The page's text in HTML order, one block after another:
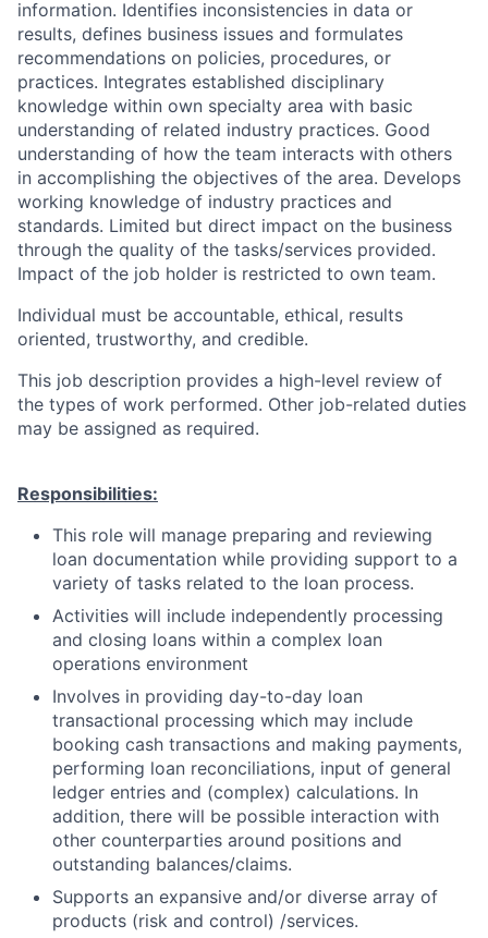
information. Identifies inconsistencies in data or
results, defines business issues and formulates
recommendations on policies, procedures, or
practices. Integrates established disciplinary
knowledge within own specialty area with basic
understanding of related industry practices. Good
understanding of how the team interacts with others
in accomplishing the objectives of the area. Develops
working knowledge of industry practices and
standards. Limited but direct impact on the business
through the quality of the tasks/services provided.
Impact of the job holder is restricted to own team.
Individual must be accountable, ethical, results
oriented, trustworthy, and credible.
This job description provides a high-level review of
the types of work performed. Other job-related duties
may be assigned as required.
Responsibilities:
This role will manage preparing and reviewing
loan documentation while providing support to a
variety of tasks related to the loan process.
Activities will include independently processing
and closing loans within a complex loan
operations environment
Involves in providing day-to-day loan
transactional processing which may include
booking cash transactions and making payments,
performing loan reconciliations, input of general
ledger entries and (complex) calculations. In
addition, there will be possible interaction with
other counterparties around positions and
outstanding balances/claims.
Supports an expansive and/or diverse array of
products (risk and control) /services.